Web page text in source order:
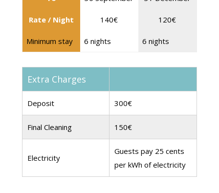
Rate / Night 140€ 120€
Minimum stay 6 nights 6 nights
Extra Charges
Deposit 300€
Final Cleaning 150€
Electricity
Guests pay 25 cents
per kWh of electricity